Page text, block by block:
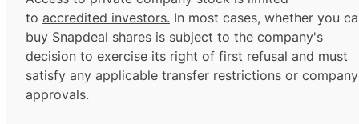
to accredited investors. In most cases, whether you
buy Snapdeal shares is subject to the company's
decision to exercise its right of first refusal and must
satisfy any applicable transfer restrictions or company
approvals.